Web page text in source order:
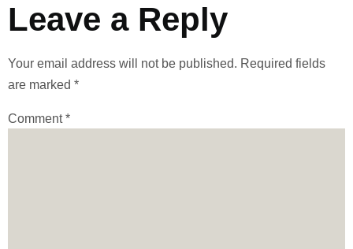
Leave a Reply
Your email address will not be published. Required fields
are marked *
Comment*